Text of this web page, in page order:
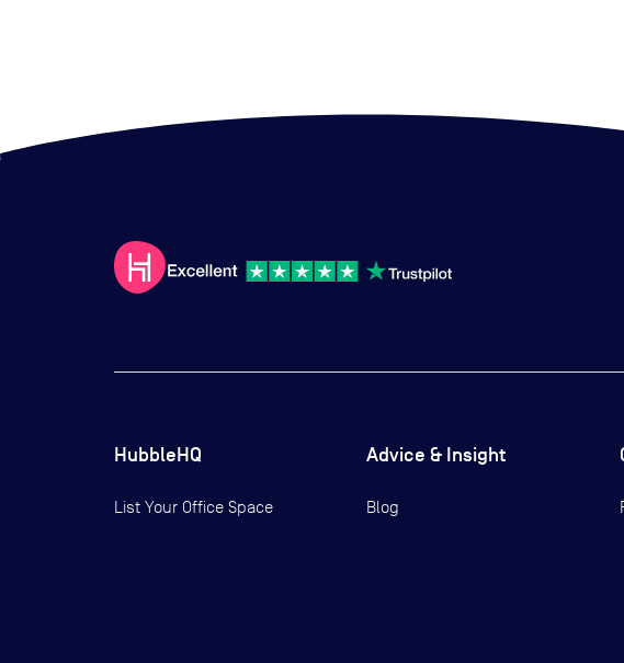
HubbleHQ
List Your Office Space
Advice & Insight
Blog